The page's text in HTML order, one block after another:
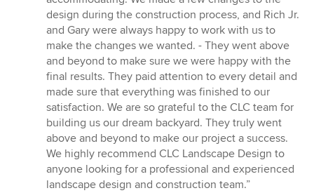
design during the construction process, and Rich Jr.
and Gary were always happy to work with us to
make the changes we wanted. - They went above
and beyond to make sure we were happy with the
final results. They paid attention to every detail and
made sure that everything was finished to our
satisfaction. We are so grateful to the CLC team for
building us our dream backyard. They truly went
above and beyond to make our project a success.
We highly recommend CLC Landscape Design to
anyone looking for a professional and experienced
landscape design and construction team.”